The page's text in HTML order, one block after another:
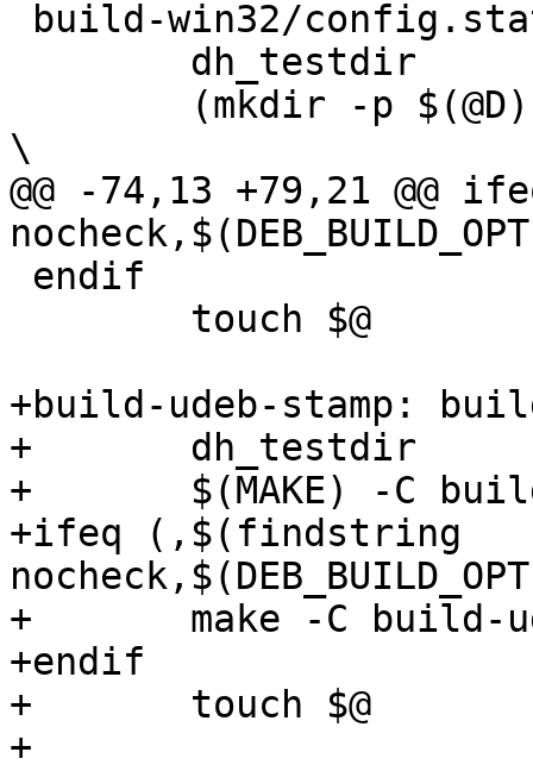
\
@@ -74,13 +79,21
+build-udeb-stamp:
+	dh_testdir
+	$(MAKE) -C build-udeb/
+ifeq (,$(findstring
+	make -C build-udeb/checks check || exit 1
+endif
+	touch $@
+